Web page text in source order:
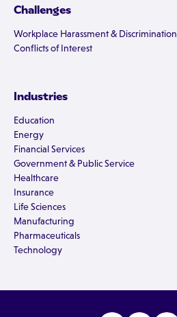
Challenges
Workplace Harassment & Discrimination
Conflicts of Interest
Industries
Education
Energy
Financial Services
Government & Public Service
Healthcare
Insurance
Life Sciences
Manufacturing
Pharmaceuticals
Technology